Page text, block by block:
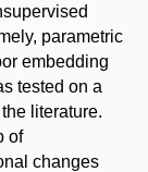
parametric
embedding
tested on a
literature.
of
changes